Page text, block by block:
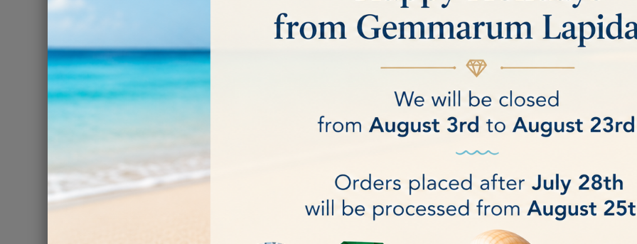
Rez belt
Sort by: